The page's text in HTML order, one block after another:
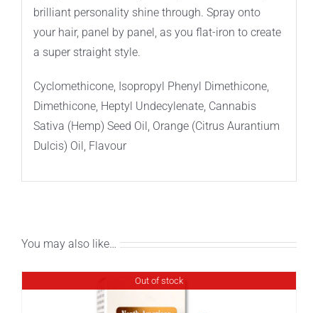
brilliant personality shine through. Spray onto
your hair, panel by panel, as you flat-iron to create
a super straight style.
Cyclomethicone, Isopropyl Phenyl Dimethicone,
Dimethicone, Heptyl Undecylenate, Cannabis
Sativa (Hemp) Seed Oil, Orange (Citrus Aurantium
Dulcis) Oil, Flavour
You may also like…
Out of stock